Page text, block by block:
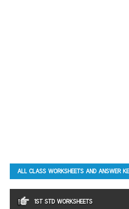
ALL CLASS WORKSHEETS AND ANSWER
1ST STD WORKSHEETS